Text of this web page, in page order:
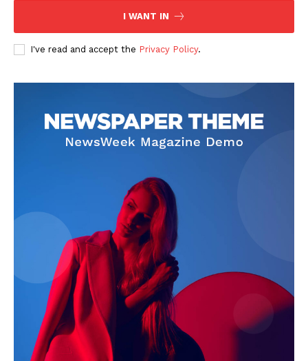
I WANT IN
I've read and accept the Privacy Policy.